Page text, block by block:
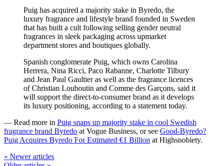
Puig has acquired a majority stake in Byredo, the
luxury fragrance and lifestyle brand founded in Sweden
that has built a cult following selling gender neutral
fragrances in sleek packaging across upmarket
department stores and boutiques globally.
Spanish conglomerate Puig, which owns Carolina
Herrera, Nina Ricci, Paco Rabanne, Charlotte Tilbury
and Jean Paul Gaultier as well as the fragrance licences
of Christian Louboutin and Comme des Garçons, said it
will support the direct-to-consumer brand as it develops
its luxury positioning, according to a statement today.
— Read more in Puig snaps up majority stake in cool Swedish
fragrance brand Byredo at Vogue Business, or see Good-Byredo?
Puig Acquires Byredo For Estimated €1 Billion at Highsnobiety.
« Newer articles